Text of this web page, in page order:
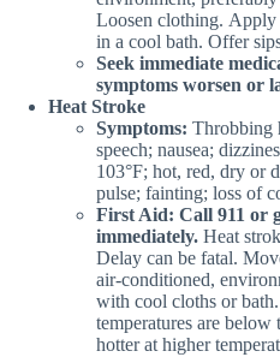
Loosen clothing. Apply
in a cool bath. Offer
Seek immediate
symptoms worsen or
Heat Stroke
Symptoms: Throbbing
speech; nausea;
103°F; hot, red, dry or
pulse; fainting; loss of
First Aid: Call 911 or
immediately. Heat
Delay can be fatal.
air-conditioned,
with cool cloths or
temperatures are
hotter at higher